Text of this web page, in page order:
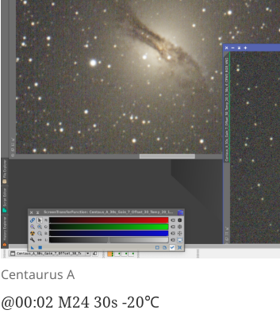
Centaurus A
@00:02 M24 30s -20℃